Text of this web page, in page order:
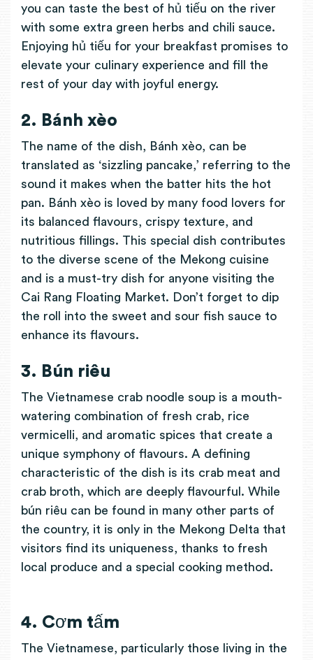
you can taste the best of hủ tiếu on the river
with some extra green herbs and chili sauce.
Enjoying hủ tiếu for your breakfast promises to
elevate your culinary experience and fill the
rest of your day with joyful energy.
2. Bánh xèo
The name of the dish, Bánh xèo, can be
translated as ‘sizzling pancake,’ referring to the
sound it makes when the batter hits the hot
pan. Bánh xèo is loved by many food lovers for
its balanced flavours, crispy texture, and
nutritious fillings. This special dish contributes
to the diverse scene of the Mekong cuisine
and is a must-try dish for anyone visiting the
Cai Rang Floating Market. Don’t forget to dip
the roll into the sweet and sour fish sauce to
enhance its flavours.
3. Bún riêu
The Vietnamese crab noodle soup is a mouth-
watering combination of fresh crab, rice
vermicelli, and aromatic spices that create a
unique symphony of flavours. A defining
characteristic of the dish is its crab meat and
crab broth, which are deeply flavourful. While
bún riêu can be found in many other parts of
the country, it is only in the Mekong Delta that
visitors find its uniqueness, thanks to fresh
local produce and a special cooking method.
4. Cơm tấm
The Vietnamese, particularly those living in the